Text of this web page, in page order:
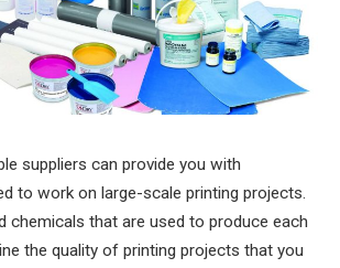
suppliers can provide you with
to work on large-scale printing projects.
chemicals that are used to produce each
the quality of printing projects that you